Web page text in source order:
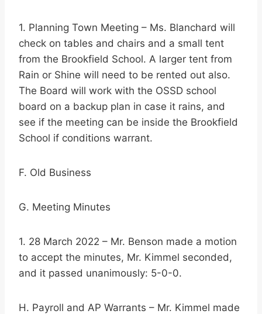
1. Planning Town Meeting – Ms. Blanchard will
check on tables and chairs and a small tent
from the Brookfield School. A larger tent from
Rain or Shine will need to be rented out also.
The Board will work with the OSSD school
board on a backup plan in case it rains, and
see if the meeting can be inside the Brookfield
School if conditions warrant.
F. Old Business
G. Meeting Minutes
1. 28 March 2022 – Mr. Benson made a motion
to accept the minutes, Mr. Kimmel seconded,
and it passed unanimously: 5-0-0.
H. Payroll and AP Warrants – Mr. Kimmel made